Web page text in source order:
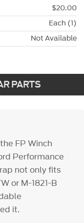
$20.00
Each (1)
Not Available
PARTS
FP Winch
Performance
not only fits
or M-1821-B
it.